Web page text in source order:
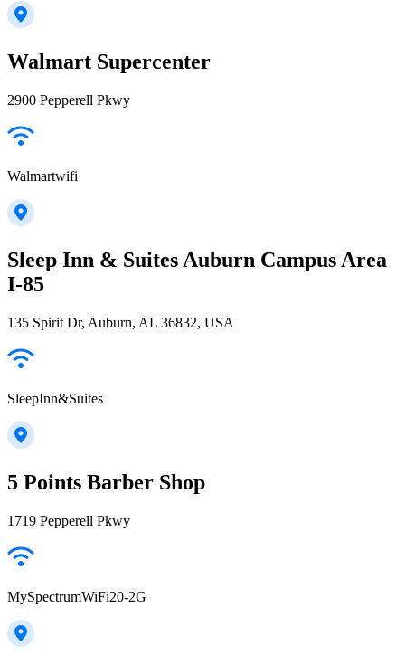
Walmart Supercenter
2900 Pepperell Pkwy
Walmartwifi
Sleep Inn & Suites Auburn Campus Area
I-85
135 Spirit Dr, Auburn, AL 36832, USA
SleepInn&Suites
5 Points Barber Shop
1719 Pepperell Pkwy
MySpectrumWiFi20-2G